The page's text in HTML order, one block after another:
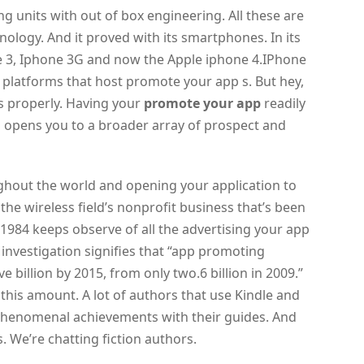
units with out of box engineering. All these are
And it proved with its smartphones. In its
Iphone 3G and now the Apple iphone 4.IPhone
that host promote your app s. But hey,
properly. Having your promote your app readily
you to a broader array of prospect and
the world and opening your application to
wireless field’s nonprofit business that’s been
keeps observe of all the advertising your app
signifies that “app promoting
billion by 2015, from only two.6 billion in 2009.”
amount. A lot of authors that use Kindle and
achievements with their guides. And
We’re chatting fiction authors.